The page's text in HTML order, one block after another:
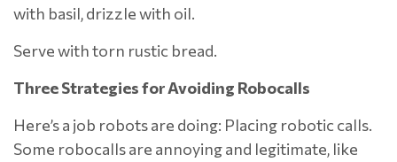
with basil, drizzle with oil.
Serve with torn rustic bread.
Three Strategies for Avoiding Robocalls
Here’s a job robots are doing: Placing robotic calls.
Some robocalls are annoying and legitimate, like